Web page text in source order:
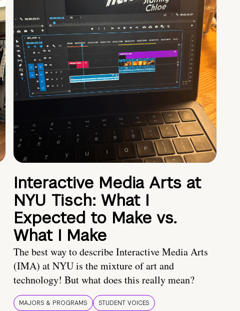
Interactive Media Arts at
NYU Tisch: What I
Expected to Make vs.
What I Make
The best way to describe Interactive Media Arts
(IMA) at NYU is the mixture of art and
technology! But what does this really mean?
MAJORS & PROGRAMS
STUDENT VOICES